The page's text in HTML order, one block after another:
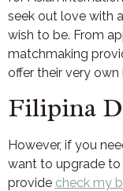
seek out love with
wish to be. From
matchmaking
offer their very own
Filipina
However, if you
want to upgrade to
provide check my